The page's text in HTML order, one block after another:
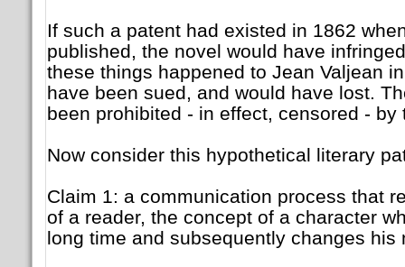
If such a patent had existed in 1862
published, the novel would have
these things happened to Jean Valjean
have been sued, and would have lost.
been prohibited - in effect, censored - by
Now consider this hypothetical literary
Claim 1: a communication process that
of a reader, the concept of a character
long time and subsequently changes his